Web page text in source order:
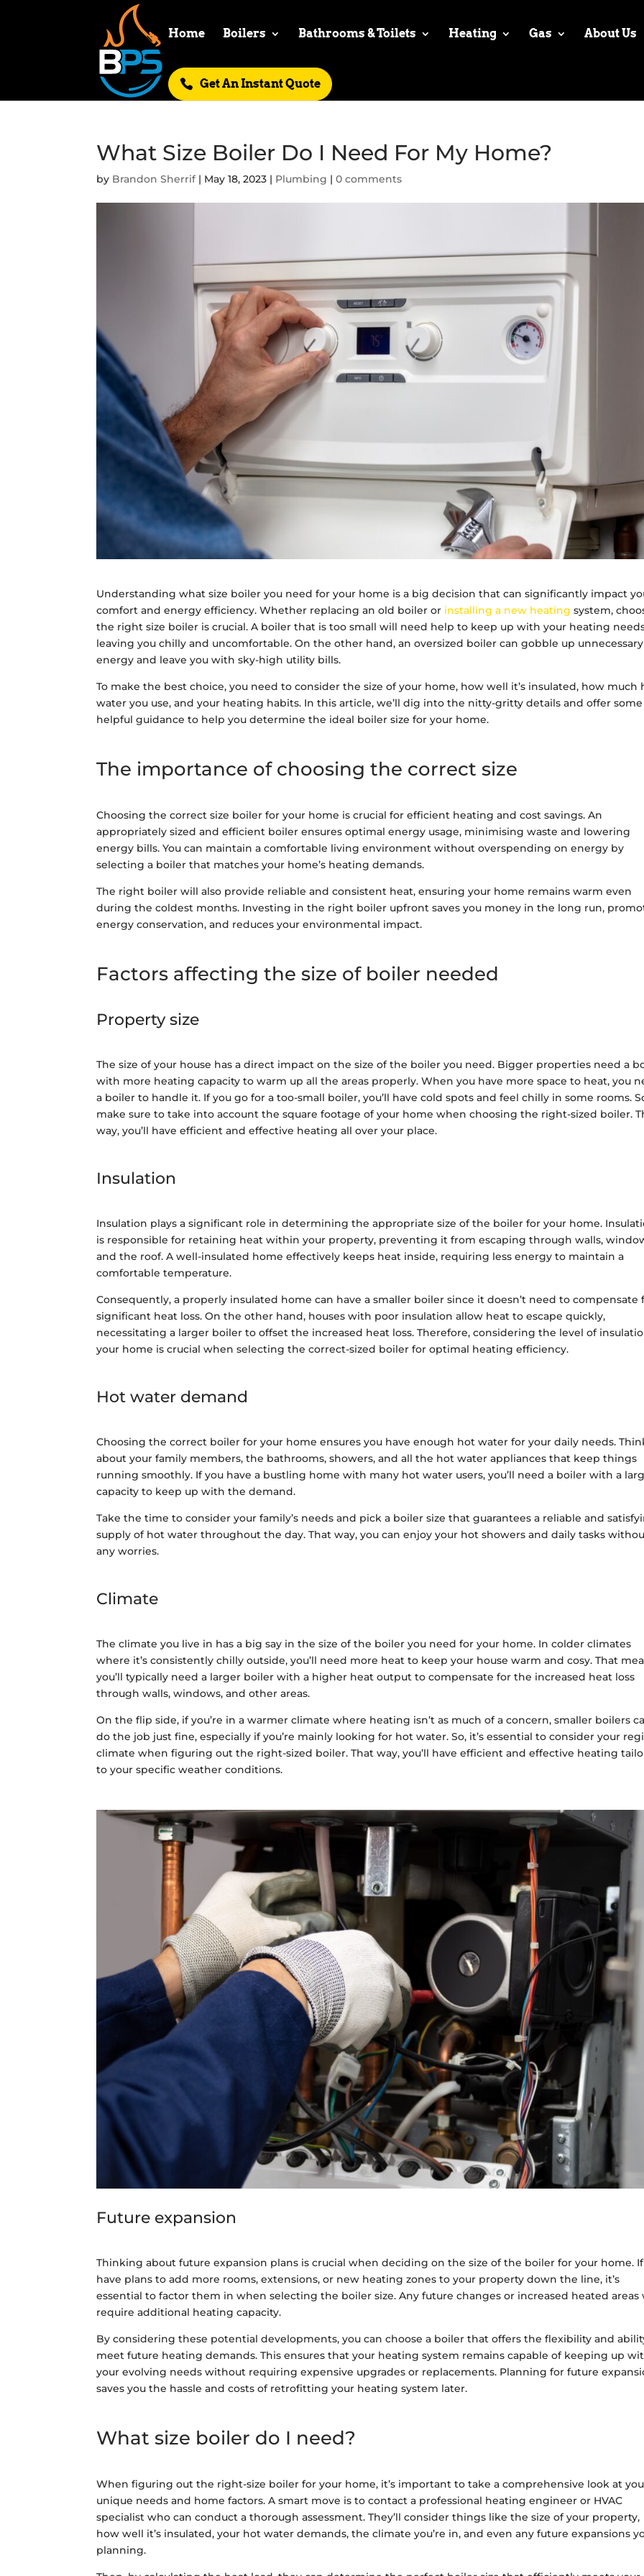
Home Boilers Bathrooms & Toilets Heating Gas About Us
Get An Instant Quote
What Size Boiler Do I Need For My Home?
by Brandon Sherrif| May 18, 2023 | Plumbing |0 comments
Understanding what size boiler you need for your home is a big decision that can significantly impact
comfort and energy efficiency. Whether replacing an old boiler or installing a new heating system,
the right size boiler is crucial. A boiler that is too small will need help to keep up with your heating
leaving you chilly and uncomfortable. On the other hand, an oversized boiler can gobble up unnecessary
energy and leave you with sky-high utility bills.
To make the best choice, you need to consider the size of your home, how well it’s insulated, how much
water you use, and your heating habits. In this article, we’ll dig into the nitty-gritty details and offer some
helpful guidance to help you determine the ideal boiler size for your home.
The importance of choosing the correct size
Choosing the correct size boiler for your home is crucial for efficient heating and cost savings. An
appropriately sized and efficient boiler ensures optimal energy usage, minimising waste and lowering
energy bills. You can maintain a comfortable living environment without overspending on energy by
selecting a boiler that matches your home’s heating demands.
The right boiler will also provide reliable and consistent heat, ensuring your home remains warm even
during the coldest months. Investing in the right boiler upfront saves you money in the long run,
energy conservation, and reduces your environmental impact.
Factors affecting the size of boiler needed
Property size
The size of your house has a direct impact on the size of the boiler you need. Bigger properties need a
with more heating capacity to warm up all the areas properly. When you have more space to heat, you
a boiler to handle it. If you go for a too-small boiler, you’ll have cold spots and feel chilly in some rooms.
make sure to take into account the square footage of your home when choosing the right-sized boiler.
way, you’ll have efficient and effective heating all over your place.
Insulation
Insulation plays a significant role in determining the appropriate size of the boiler for your home.
is responsible for retaining heat within your property, preventing it from escaping through walls,
and the roof. A well-insulated home effectively keeps heat inside, requiring less energy to maintain a
comfortable temperature.
Consequently, a properly insulated home can have a smaller boiler since it doesn’t need to compensate
significant heat loss. On the other hand, houses with poor insulation allow heat to escape quickly,
necessitating a larger boiler to offset the increased heat loss. Therefore, considering the level of
your home is crucial when selecting the correct-sized boiler for optimal heating efficiency.
Hot water demand
Choosing the correct boiler for your home ensures you have enough hot water for your daily needs.
about your family members, the bathrooms, showers, and all the hot water appliances that keep things
running smoothly. If you have a bustling home with many hot water users, you’ll need a boiler with a
capacity to keep up with the demand.
Take the time to consider your family’s needs and pick a boiler size that guarantees a reliable and
supply of hot water throughout the day. That way, you can enjoy your hot showers and daily tasks
any worries.
Climate
The climate you live in has a big say in the size of the boiler you need for your home. In colder climates
where it’s consistently chilly outside, you’ll need more heat to keep your house warm and cosy. That
you’ll typically need a larger boiler with a higher heat output to compensate for the increased heat loss
through walls, windows, and other areas.
On the flip side, if you’re in a warmer climate where heating isn’t as much of a concern, smaller boilers
do the job just fine, especially if you’re mainly looking for hot water. So, it’s essential to consider your
climate when figuring out the right-sized boiler. That way, you’ll have efficient and effective heating
to your specific weather conditions.
Future expansion
Thinking about future expansion plans is crucial when deciding on the size of the boiler for your home.
have plans to add more rooms, extensions, or new heating zones to your property down the line, it’s
essential to factor them in when selecting the boiler size. Any future changes or increased heated areas
require additional heating capacity.
By considering these potential developments, you can choose a boiler that offers the flexibility and
meet future heating demands. This ensures that your heating system remains capable of keeping up
your evolving needs without requiring expensive upgrades or replacements. Planning for future
saves you the hassle and costs of retrofitting your heating system later.
What size boiler do I need?
When figuring out the right-size boiler for your home, it’s important to take a comprehensive look at
unique needs and home factors. A smart move is to contact a professional heating engineer or HVAC
specialist who can conduct a thorough assessment. They’ll consider things like the size of your property,
how well it’s insulated, your hot water demands, the climate you’re in, and even any future expansions
planning.